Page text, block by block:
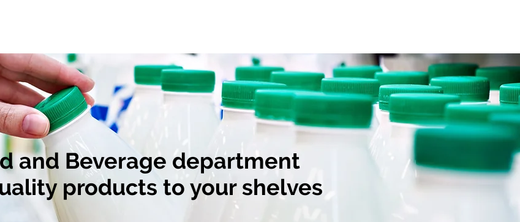
and Beverage department
products to your shelves